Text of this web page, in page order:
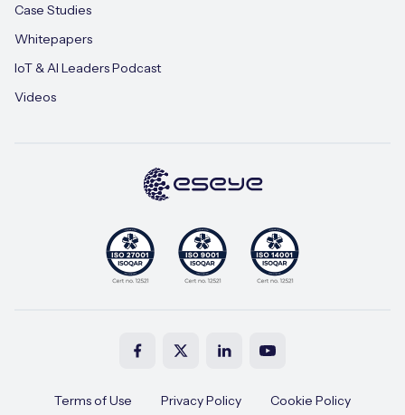
Case Studies
Whitepapers
IoT & AI Leaders Podcast
Videos
Terms of Use Privacy Policy Cookie Policy